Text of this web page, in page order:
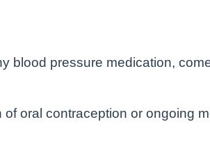
blood pressure medication,
oral contraception or ongoing